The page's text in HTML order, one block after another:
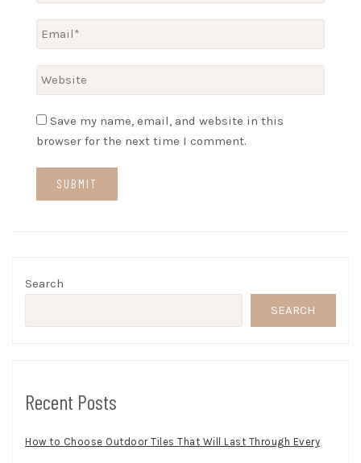
Save my name, email, and website in this
browser for the next time I comment.
Search
SEARCH
Recent Posts
How to Choose Outdoor Tiles That Will Last Through Every